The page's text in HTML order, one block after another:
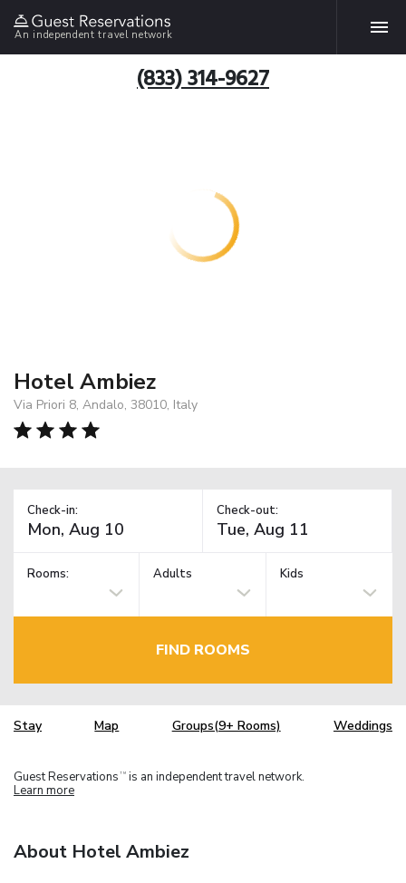
An independent travel network
(833) 314-9627
Hotel Ambiez
Via Priori 8, Andalo, 38010, Italy
Check-in: Check-out:
Rooms: Adults Kids
FIND ROOMS
Stay Map Groups(9+ Rooms) Weddings
Guest Reservations TM is an independent travel network.
Learn more
About Hotel Ambiez